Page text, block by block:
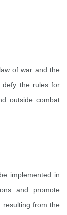
of war and the
defy the rules for
outside combat
implemented in
and promote
resulting from the